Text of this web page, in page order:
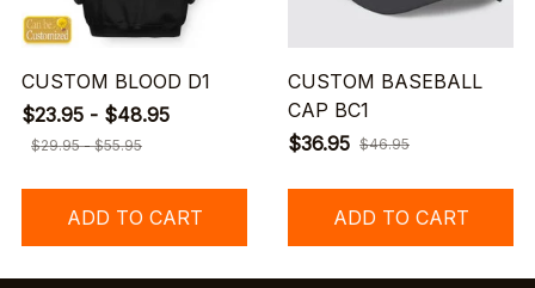
CUSTOM BLOOD D1
$23.95 - $48.95
$29.95 - $55.95
ADD TO CART
CUSTOM BASEBALL
CAP BC1
$36.95 $46.95
ADD TO CART